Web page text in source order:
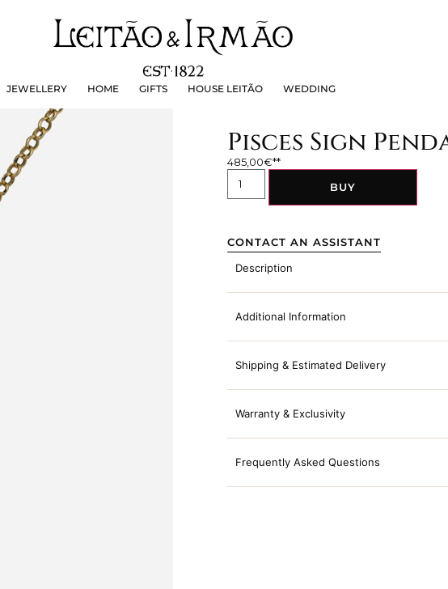
JEWELLERY HOME GIFTS HOUSE LEITÃO WEDDING
JEWELLERY GIFTS HOUSE LEITÃO
Pisces Sign
485,00€
BUY
CONTACT AN ASSISTANT
Description
Additional Information
Shipping & Estimated Delivery
Warranty & Exclusivity
Frequently Asked Questions